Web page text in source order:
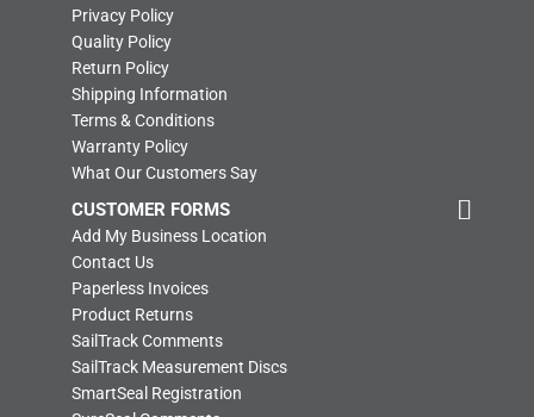
Privacy Policy
Quality Policy
Return Policy
Shipping Information
Terms & Conditions
Warranty Policy
What Our Customers Say
CUSTOMER FORMS
Add My Business Location
Contact Us
Paperless Invoices
Product Returns
SailTrack Comments
SailTrack Measurement Discs
SmartSeal Registration